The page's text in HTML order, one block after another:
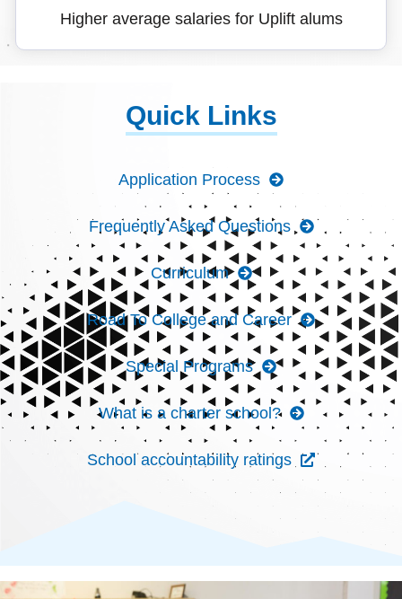
Higher average salaries for Uplift alums
Quick Links
Application Process
Frequently Asked Questions
Curriculum
Road To College and Career
Special Programs
What is a charter school?
School accountability ratings